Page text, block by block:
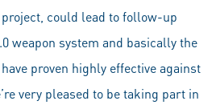
could lead to follow-up
weapon system and basically the
proven highly effective against
very pleased to be taking part in